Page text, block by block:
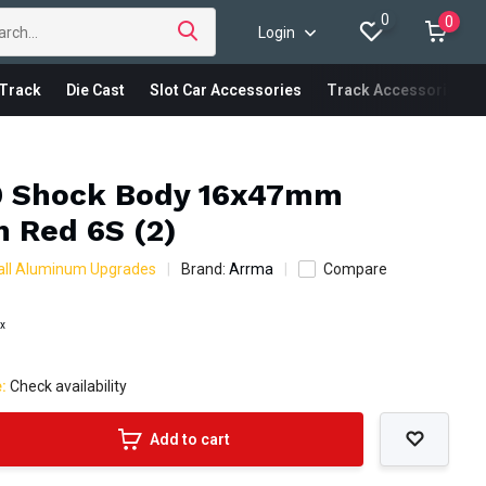
Login
0 0
Track Die Cast Slot Car Accessories Track Accessories
Shock Body 16x47mm
Red 6S (2)
Aluminum Upgrades Brand:Arrma Compare
Check availability
Add to cart